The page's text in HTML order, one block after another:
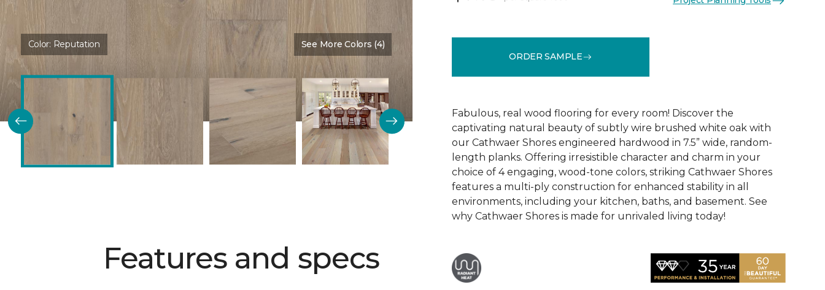
Color: Reputation See More Colors (4)
Features and specs
ORDER SAMPLE
Fabulous, real wood flooring for every room! Discover the
captivating natural beauty of subtly wire brushed white oak with
our Cathwaer Shores engineered hardwood in 7.5” wide, random-
length planks. Offering irresistible character and charm in your
choice of 4 engaging, wood-tone colors, striking Cathwaer Shores
features a multi-ply construction for enhanced stability in all
environments, including your kitchen, baths, and basement. See
why Cathwaer Shores is made for unrivaled living today!